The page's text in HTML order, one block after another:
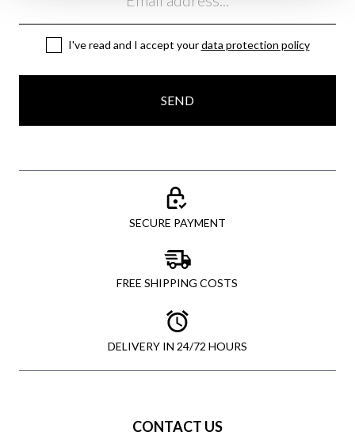
I've read and I accept yourdata protection policy
SEND
SECURE PAYMENT
FREE SHIPPING COSTS
DELIVERY IN 24/72 HOURS
CONTACT US